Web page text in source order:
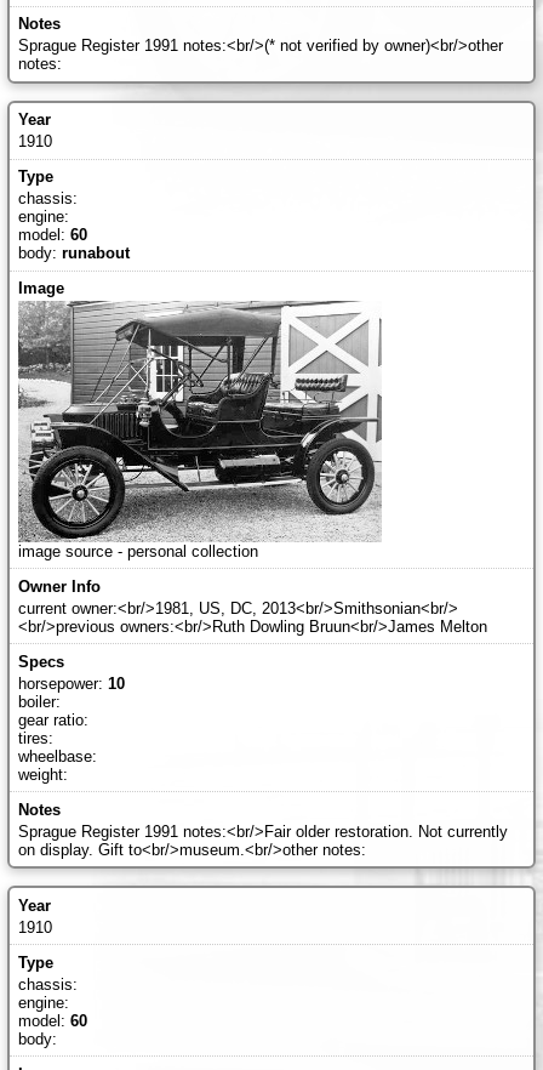
Sprague Register 1991 notes:<br/>(* not verified by owner)<br/>other
notes:
1910
chassis:
engine:
model: 60
body: runabout
image source - personal collection
current owner:<br/>1981, US, DC, 2013<br/>Smithsonian<br/>
<br/>previous owners:<br/>Ruth Dowling Bruun<br/>James Melton
horsepower: 10
boiler:
gear ratio:
tires:
wheelbase:
weight:
Sprague Register 1991 notes:<br/>Fair older restoration. Not currently
on display. Gift to<br/>museum.<br/>other notes:
1910
chassis:
engine:
model: 60
body: